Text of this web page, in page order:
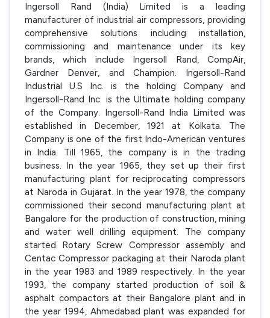
Ingersoll Rand (India) Limited is a leading
manufacturer of industrial air compressors, providing
comprehensive solutions including installation,
commissioning and maintenance under its key
brands, which include Ingersoll Rand, CompAir,
Gardner Denver, and Champion. Ingersoll-Rand
Industrial U.S Inc. is the holding Company and
Ingersoll-Rand Inc. is the Ultimate holding company
of the Company. Ingersoll-Rand India Limited was
established in December, 1921 at Kolkata. The
Company is one of the first Indo-American ventures
in India. Till 1965, the company is in the trading
business. In the year 1965, they set up their first
manufacturing plant for reciprocating compressors
at Naroda in Gujarat. In the year 1978, the company
commissioned their second manufacturing plant at
Bangalore for the production of construction, mining
and water well drilling equipment. The company
started Rotary Screw Compressor assembly and
Centac Compressor packaging at their Naroda plant
in the year 1983 and 1989 respectively. In the year
1993, the company started production of soil &
asphalt compactors at their Bangalore plant and in
the year 1994, Ahmedabad plant was expanded for